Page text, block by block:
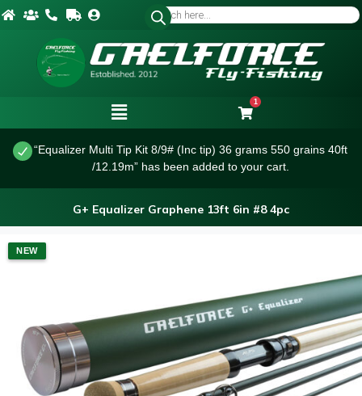
1
“Equalizer Multi Tip Kit 8/9# (Inc tip) 36 grams 550 grains 40ft
/12.19m” has been added to your cart.
G+ Equalizer Graphene 13ft 6in #8 4pc
NEW